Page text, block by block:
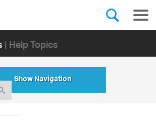
| Help Topics
Show Navigation